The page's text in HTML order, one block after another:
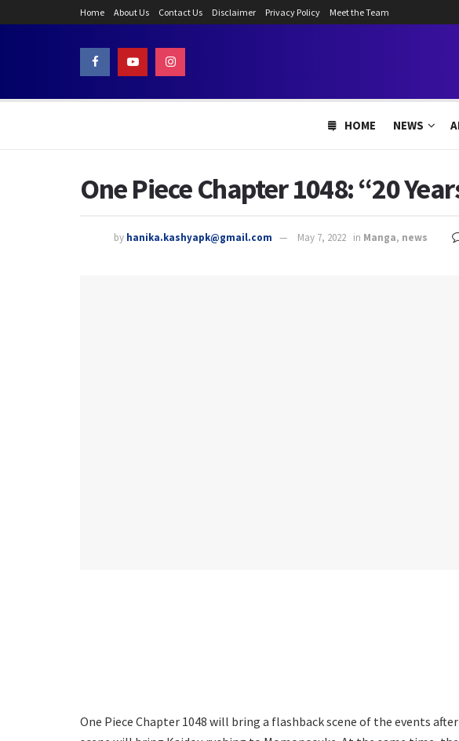
Home About Us Contact Us Disclaimer Privacy Policy Meet the Team
HOME NEWS
One Piece Chapter 1048: “20
by hanika.kashyapk@gmail.com May 7, 2022 in Manga, news
One Piece Chapter 1048 will bring a flashback scene of the events